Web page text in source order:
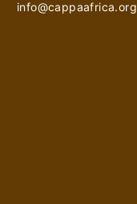
info@cappaafrica.org